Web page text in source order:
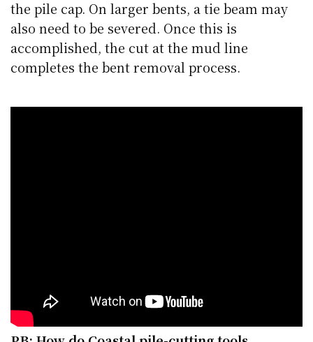
the pile cap. On larger bents, a tie beam may
also need to be severed. Once this is
accomplished, the cut at the mud line
completes the bent removal process.